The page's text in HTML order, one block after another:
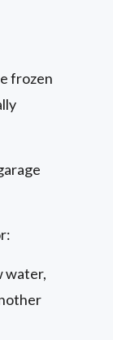
frozen
water,